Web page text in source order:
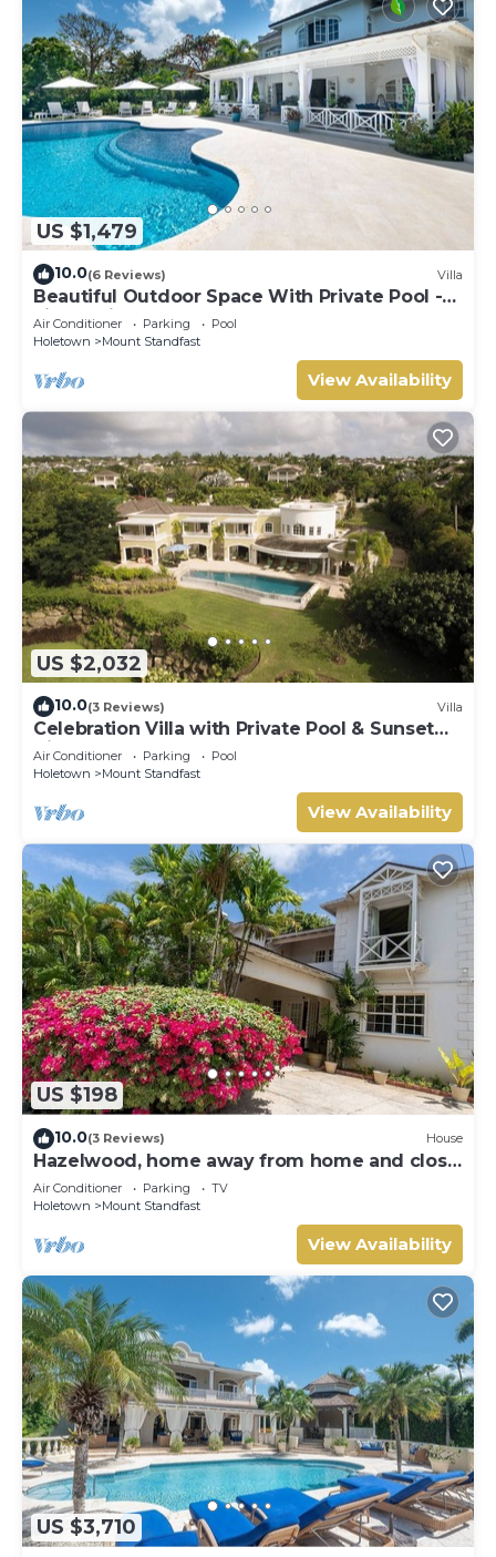
US $1,479
10.0(6 Reviews) Villa
Beautiful Outdoor Space With Private Pool -
Fiddlesticks
Air Conditioner Parking
Pool
Holetown
Mount Standfast
View Availability
US $2,032
10.0(3 Reviews) Villa
Celebration Villa with Private Pool & Sunset
Views
Air Conditioner Parking
Pool
Holetown
Mount Standfast
View Availability
US $198
10.0(3 Reviews) House
Hazelwood, home away from home and close
to the beach.
Air Conditioner Parking
TV
Holetown
Mount Standfast
View Availability
US $3,710